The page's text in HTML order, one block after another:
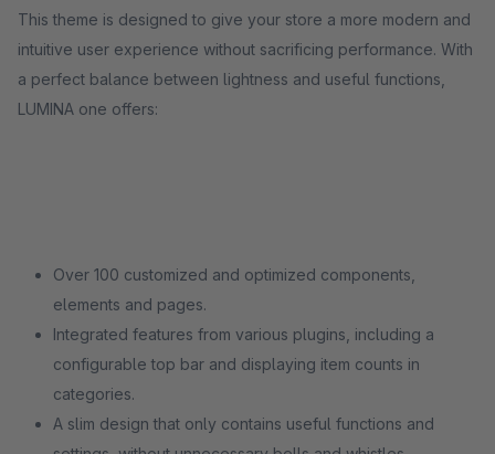
This theme is designed to give your store a more modern and
intuitive user experience without sacrificing performance. With
a perfect balance between lightness and useful functions,
LUMINA one offers:
Over 100 customized and optimized components,
elements and pages.
Integrated features from various plugins, including a
configurable top bar and displaying item counts in
categories.
A slim design that only contains useful functions and